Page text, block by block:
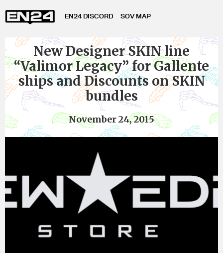
EN24 DISCORD SOV MAP
New Designer SKIN line
“Valimor Legacy” for Gallente
ships and Discounts on SKIN
bundles
November 24, 2015